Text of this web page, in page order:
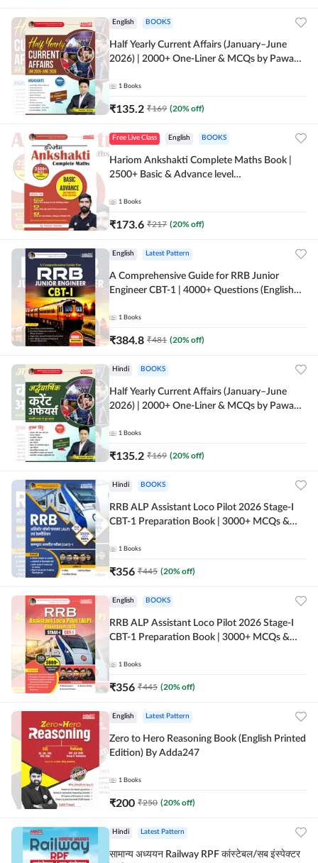
English BOOKS
Half Yearly Current Affairs (January–June
2026) | 2000+ One-Liner & MCQs by Pawan
Adda247
1 Books
₹135.2 ₹169 (20% off)
Free Live Class English BOOKS
Hariom Ankshakti Complete Maths Book |
2500+ Basic & Advance level
Adda247
1 Books
₹173.6 ₹217 (20% off)
English Latest Pattern
A Comprehensive Guide for RRB Junior
Engineer CBT-1 | 4000+ Questions (English
1 Books
₹384.8 ₹481 (20% off)
Hindi BOOKS
Half Yearly Current Affairs (January–June
2026) | 2000+ One-Liner & MCQs by Pawan
1 Books
₹135.2 ₹169 (20% off)
Hindi BOOKS
RRB ALP Assistant Loco Pilot 2026 Stage-I
CBT-1 Preparation Book | 3000+ MCQs &
Adda247
1 Books
₹356 ₹445 (20% off)
English BOOKS
RRB ALP Assistant Loco Pilot 2026 Stage-I
CBT-1 Preparation Book | 3000+ MCQs &
Adda247
1 Books
₹356 ₹445 (20% off)
English Latest Pattern
Zero to Hero Reasoning Book (English Printed
Edition) By Adda247
1 Books
₹200 ₹250 (20% off)
Hindi Latest Pattern
सामान्य अध्ययन Railway RPF कांस्टेबल/सब इंस्पेक्टर